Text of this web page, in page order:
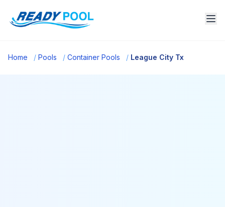
Home / Pools / Container Pools / League City Tx